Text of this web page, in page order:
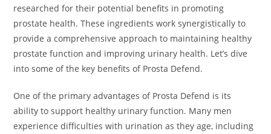
researched for their potential benefits in promoting
prostate health. These ingredients work synergistically to
provide a comprehensive approach to maintaining healthy
prostate function and improving urinary health. Let’s dive
into some of the key benefits of Prosta Defend.
One of the primary advantages of Prosta Defend is its
ability to support healthy urinary function. Many men
experience difficulties with urination as they age, including